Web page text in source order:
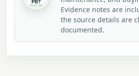
Evidence notes are
the source details are
documented.